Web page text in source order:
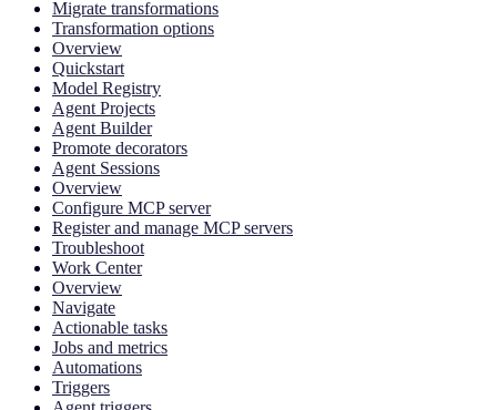
Migrate transformations
Transformation options
Overview
Quickstart
Model Registry
Agent Projects
Agent Builder
Promote decorators
Agent Sessions
Overview
Configure MCP server
Register and manage MCP servers
Troubleshoot
Work Center
Overview
Navigate
Actionable tasks
Jobs and metrics
Automations
Triggers